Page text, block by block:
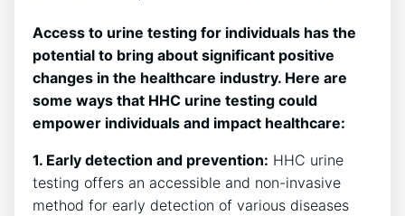
Access to urine testing for individuals has the
potential to bring about significant positive
changes in the healthcare industry. Here are
some ways that HHC urine testing could
empower individuals and impact healthcare:
1. Early detection and prevention: HHC urine
testing offers an accessible and non-invasive
method for early detection of various diseases